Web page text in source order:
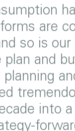
are
so is our
and
into